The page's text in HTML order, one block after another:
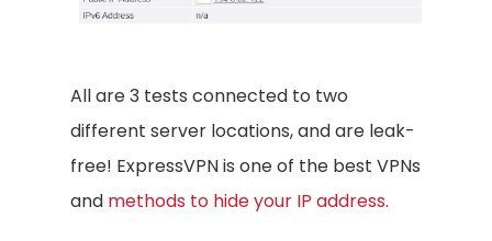
All are 3 tests connected to two
different server locations, and are leak-
free! ExpressVPN is one of the best VPNs
and methods to hide your IP address.